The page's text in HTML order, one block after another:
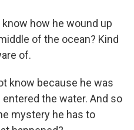
how he wound up
of the ocean? Kind
of.
know because he was
the water. And so
mystery he has to